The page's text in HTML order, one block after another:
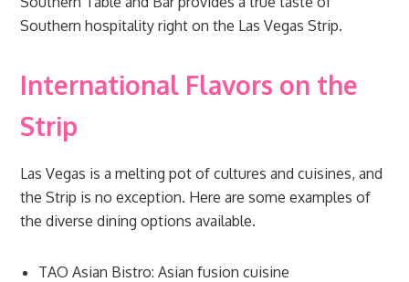
Southern hospitality right on the Las Vegas Strip.
International Flavors on the
Strip
Las Vegas is a melting pot of cultures and cuisines, and
the Strip is no exception. Here are some examples of
the diverse dining options available.
TAO Asian Bistro: Asian fusion cuisine